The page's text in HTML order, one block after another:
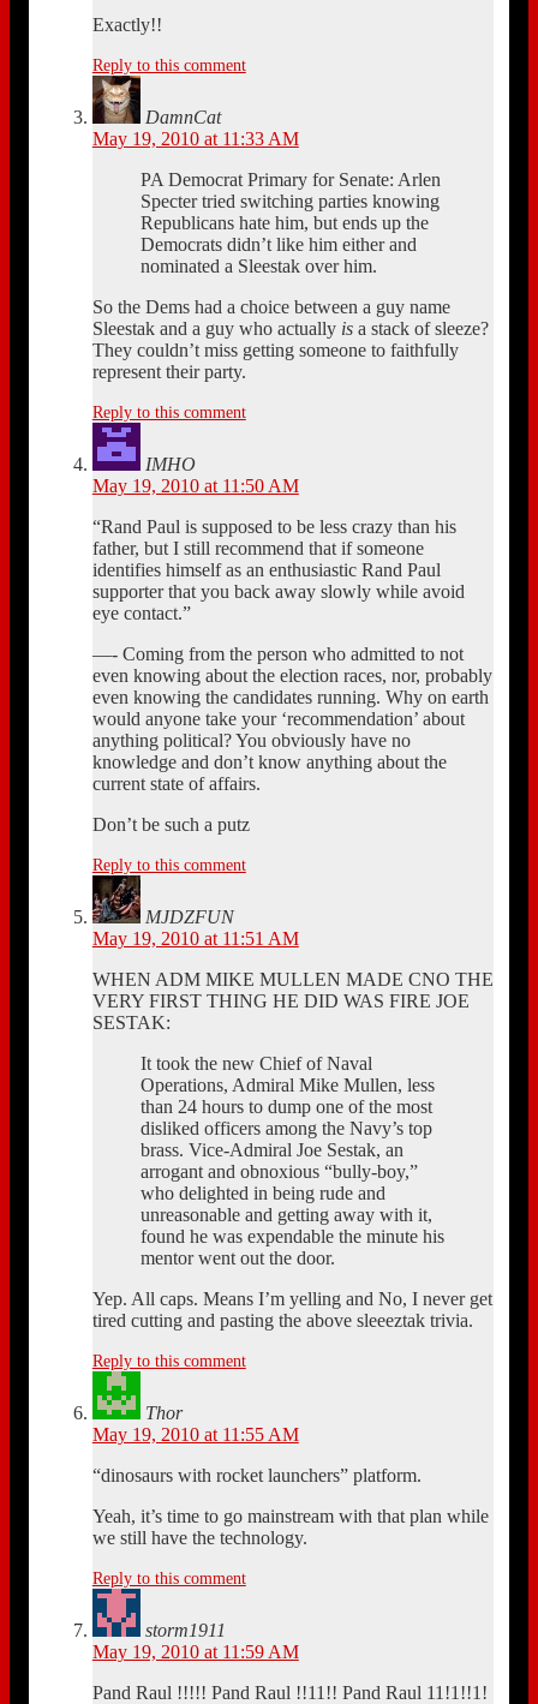
Exactly!!
Reply to this comment
DamnCat
May 19, 2010 at 11:33 AM
PA Democrat Primary for Senate: Arlen
Specter tried switching parties knowing
Republicans hate him, but ends up the
Democrats didn’t like him either and
nominated a Sleestak over him.
So the Dems had a choice between a guy name
Sleestak and a guy who actually isa stack of sleeze?
They couldn’t miss getting someone to faithfully
represent their party.
Reply to this comment
IMHO
May 19, 2010 at 11:50 AM
“Rand Paul is supposed to be less crazy than his
father, but I still recommend that if someone
identifies himself as an enthusiastic Rand Paul
supporter that you back away slowly while avoid
eye contact.”
—- Coming from the person who admitted to not
even knowing about the election races, nor, probably
even knowing the candidates running. Why on earth
would anyone take your ‘recommendation’ about
anything political? You obviously have no
knowledge and don’t know anything about the
current state of affairs.
Don’t be such a putz
Reply to this comment
MJDZFUN
May 19, 2010 at 11:51 AM
WHEN ADM MIKE MULLEN MADE CNO THE
VERY FIRST THING HE DID WAS FIRE JOE
SESTAK:
It took the new Chief of Naval
Operations, Admiral Mike Mullen, less
than 24 hours to dump one of the most
disliked officers among the Navy’s top
brass. Vice-Admiral Joe Sestak, an
arrogant and obnoxious “bully-boy,”
who delighted in being rude and
unreasonable and getting away with it,
found he was expendable the minute his
mentor went out the door.
Yep. All caps. Means I’m yelling and No, I never get
tired cutting and pasting the above sleeeztak trivia.
Reply to this comment
Thor
May 19, 2010 at 11:55 AM
“dinosaurs with rocket launchers” platform.
Yeah, it’s time to go mainstream with that plan while
we still have the technology.
Reply to this comment
storm1911
May 19, 2010 at 11:59 AM
Pand Raul !!!!! Pand Raul !!11!! Pand Raul 11!1!!1!